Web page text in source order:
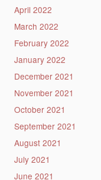
April 2022
March 2022
February 2022
January 2022
December 2021
November 2021
October 2021
September 2021
August 2021
July 2021
June 2021